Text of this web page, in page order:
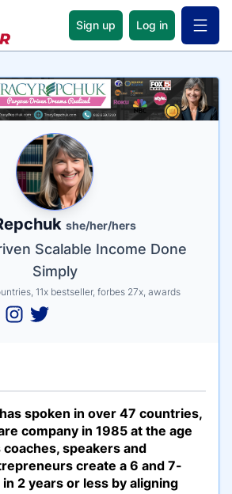
Sign up Log in Open
she/her/hers
Scalable Income Done
Simply
11x bestseller, forbes 27x, awards
spoken in over 47 countries,
company in 1985 at the age
coaches, speakers and
create a 6 and 7-
2 years or less by aligning